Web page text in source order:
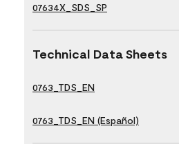
07634X_SDS_SP
Technical Data Sheets
0763_TDS_EN
0763_TDS_EN (Español)